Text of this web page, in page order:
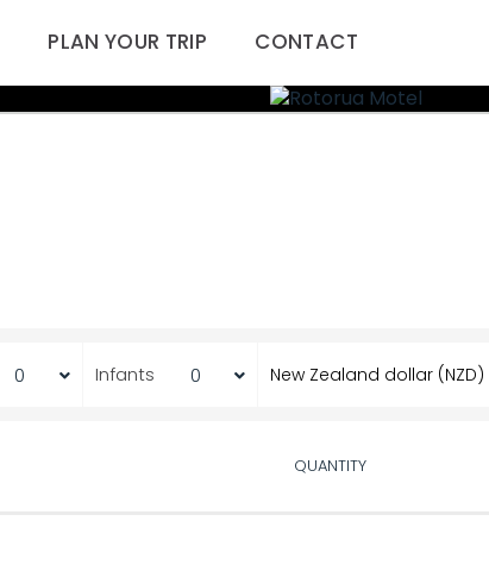
PLAN YOUR TRIP CONTACT
Infants
QUANTITY